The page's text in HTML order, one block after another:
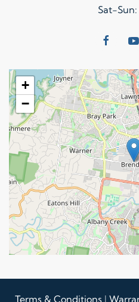
Sat-Sun:
+
−
Terms & Conditions |